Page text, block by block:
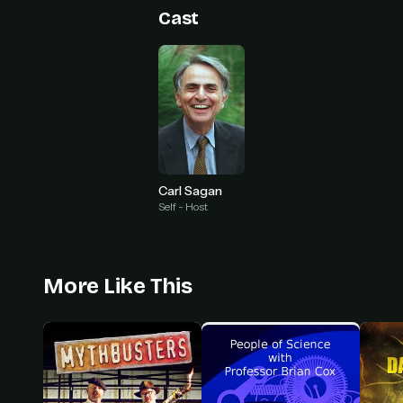
Cast
Carl Sagan
Self - Host
More Like This